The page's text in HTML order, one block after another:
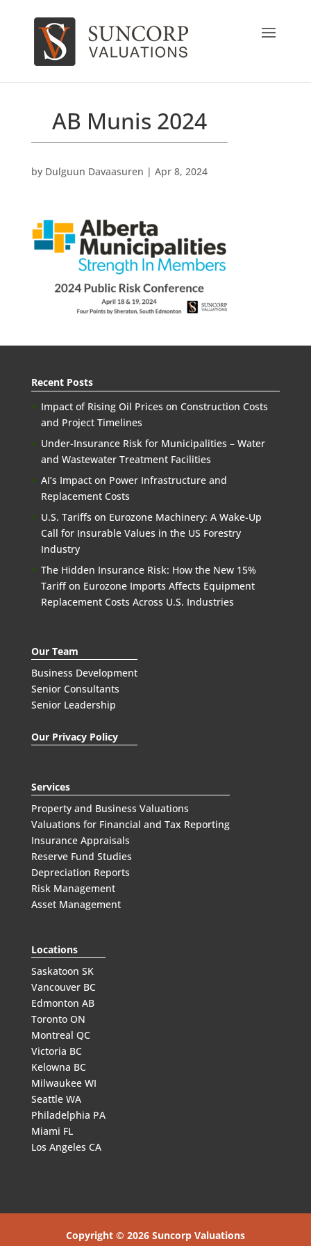
AB Munis 2024
by Dulguun Davaasuren | Apr 8, 2024
Recent Posts
Impact of Rising Oil Prices on Construction Costs
and Project Timelines
Under-Insurance Risk for Municipalities – Water
and Wastewater Treatment Facilities
AI’s Impact on Power Infrastructure and
Replacement Costs
U.S. Tariffs on Eurozone Machinery: A Wake-Up
Call for Insurable Values in the US Forestry
Industry
The Hidden Insurance Risk: How the New 15%
Tariff on Eurozone Imports Affects Equipment
Replacement Costs Across U.S. Industries
Our Team
Business Development
Senior Consultants
Senior Leadership
Our Privacy Policy
Services
Property and Business Valuations
Valuations for Financial and Tax Reporting
Insurance Appraisals
Reserve Fund Studies
Depreciation Reports
Risk Management
Asset Management
Locations
Saskatoon SK
Vancouver BC
Edmonton AB
Toronto ON
Montreal QC
Victoria BC
Kelowna BC
Milwaukee WI
Seattle WA
Philadelphia PA
Miami FL
Los Angeles CA
Copyright © 2026 Suncorp Valuations